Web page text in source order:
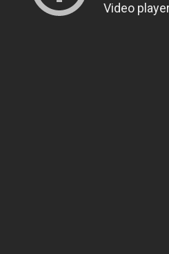
Video